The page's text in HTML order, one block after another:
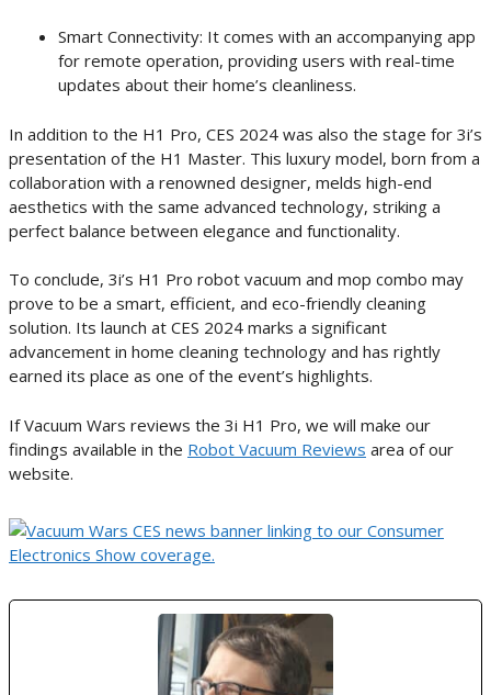
Smart Connectivity: It comes with an accompanying app
for remote operation, providing users with real-time
updates about their home’s cleanliness.
In addition to the H1 Pro, CES 2024 was also the stage for 3i’s
presentation of the H1 Master. This luxury model, born from a
collaboration with a renowned designer, melds high-end
aesthetics with the same advanced technology, striking a
perfect balance between elegance and functionality.
To conclude, 3i’s H1 Pro robot vacuum and mop combo may
prove to be a smart, efficient, and eco-friendly cleaning
solution. Its launch at CES 2024 marks a significant
advancement in home cleaning technology and has rightly
earned its place as one of the event’s highlights.
If Vacuum Wars reviews the 3i H1 Pro, we will make our
findings available in the Robot Vacuum Reviews area of our
website.